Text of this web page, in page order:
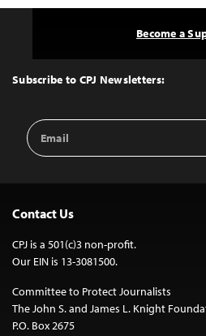
Top
Subscribe to CPJ Newsletters:
Email
Address
Become a
Contact Us
CPJ is a 501(c)3 non-profit.
Our EIN is 13-3081500.
Committee to Protect Journalists
The John S. and James L. Knight
P.O. Box 2675